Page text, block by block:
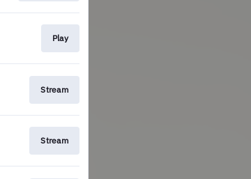
Play
Stream
Stream